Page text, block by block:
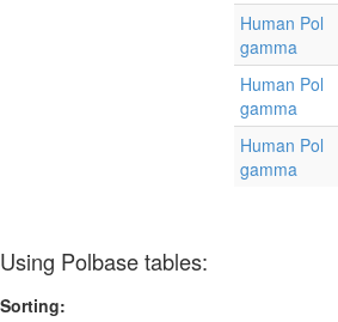
Human Pol
gamma
Human Pol
gamma
Human Pol
gamma
Using Polbase tables:
Sorting: